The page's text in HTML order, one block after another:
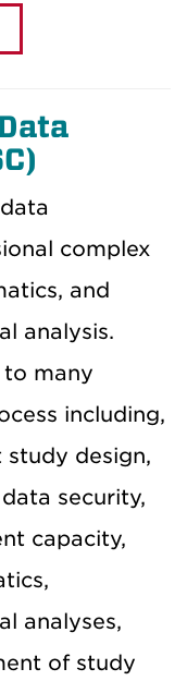
)
complex
and
analysis.
many
including,
design,
security,
capacity,
analyses,
of study